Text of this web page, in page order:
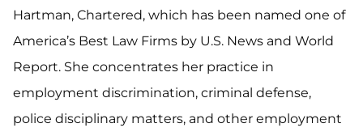
Hartman, Chartered, which has been named one of
America’s Best Law Firms by U.S. News and World
Report. She concentrates her practice in
employment discrimination, criminal defense,
police disciplinary matters, and other employment